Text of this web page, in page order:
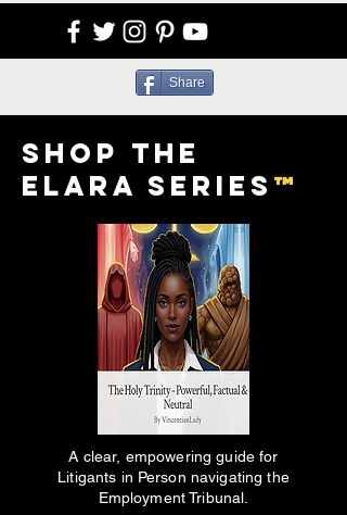
Share
Shop the
Elara Series™
A clear, empowering guide for
Litigants in Person navigating the
Employment Tribunal.